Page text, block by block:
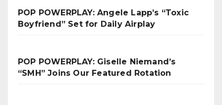
POP POWERPLAY: Angele Lapp’s “Toxic
Boyfriend” Set for Daily Airplay
POP POWERPLAY: Giselle Niemand’s
“SMH” Joins Our Featured Rotation